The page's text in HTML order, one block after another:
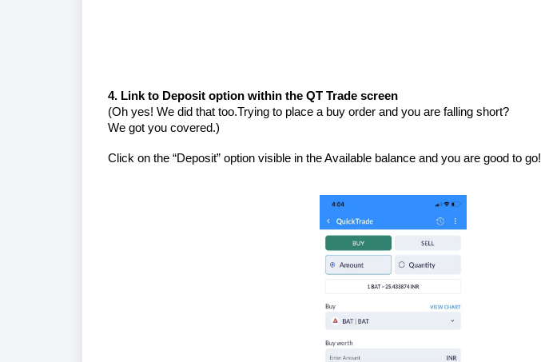
4. Link to Deposit option within the QT Trade screen
(Oh yes! We did that too.Trying to place a buy order and you are falling short?
We got you covered.)
Click on the “Deposit” option visible in the Available balance and you are good to go!